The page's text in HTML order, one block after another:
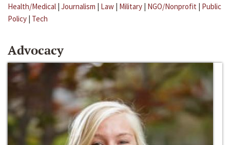
Health/Medical | Journalism | Law | Military | NGO/Nonprofit | Public
Policy | Tech
Advocacy